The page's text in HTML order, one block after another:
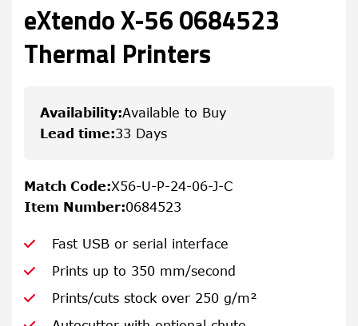
eXtendo X-56 0684523
Thermal Printers
Availability:Available to Buy
Lead time:33 Days
Match Code:X56-U-P-24-06-J-C
Item Number:0684523
Fast USB or serial interface
Prints up to 350 mm/second
Prints/cuts stock over 250 g/m²